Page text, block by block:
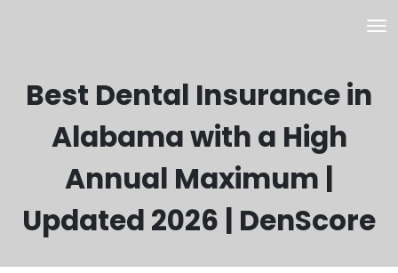
Best Dental Insurance in
Alabama with a High
Annual Maximum |
Updated 2026 | DenScore